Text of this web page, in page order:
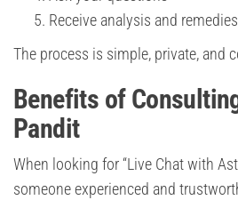
Receive analysis and remedies
The process is simple, private, and
Benefits of
Pandit
When looking for “Live Chat with
someone experienced and